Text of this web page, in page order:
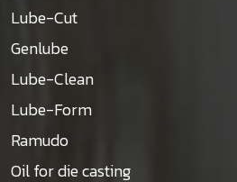
Lube-Cut
Genlube
Lube-Clean
Lube-Form
Ramudo
Oil for die casting